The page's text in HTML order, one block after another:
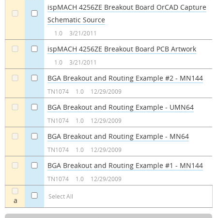
a Select All
ispMACH 4256ZE Breakout Board OrCAD Capture
Schematic Source
1.0 3/21/2011
ispMACH 4256ZE Breakout Board PCB Artwork
1.0 3/21/2011
BGA Breakout and Routing Example #2 - MN144
TN1074 1.0 12/29/2009
BGA Breakout and Routing Example - UMN64
TN1074 1.0 12/29/2009
BGA Breakout and Routing Example - MN64
TN1074 1.0 12/29/2009
BGA Breakout and Routing Example #1 - MN144
TN1074 1.0 12/29/2009